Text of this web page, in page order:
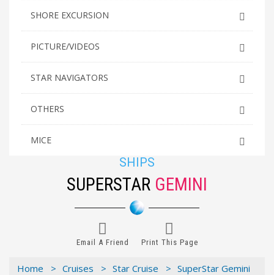
SHORE EXCURSION
PICTURE/VIDEOS
STAR NAVIGATORS
OTHERS
MICE
SHIPS
SUPERSTAR GEMINI
Email A Friend Print This Page
Home > Cruises > Star Cruise > SuperStar Gemini